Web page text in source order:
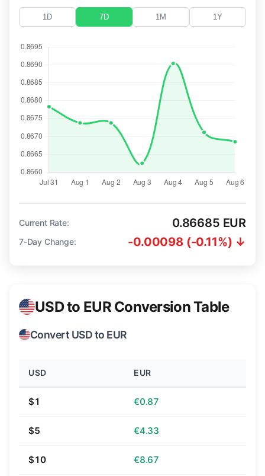
1D 7D 1M 1Y
Current Rate: 0.86685 EUR
7-Day Change: -0.00098 (-0.11%) ↓
USD to EUR Conversion Table
Convert USD to EUR
USD EUR
$1 €0.87
$5 €4.33
$10 €8.67